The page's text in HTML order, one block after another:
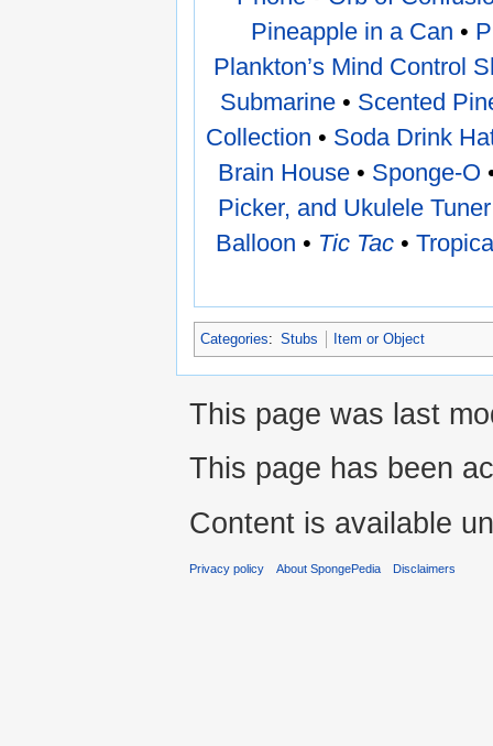
Pineapple in a Can •
Plankton’s Mind Control
Submarine• Scented
Collection • Soda Drink
Brain House • Sponge-O
Picker, and Ukulele
Balloon • Tic Tac•
Categories: Stubs Item or Object
This page was last
This page has been
Content is available
Privacy policy About SpongePedia Disclaimers